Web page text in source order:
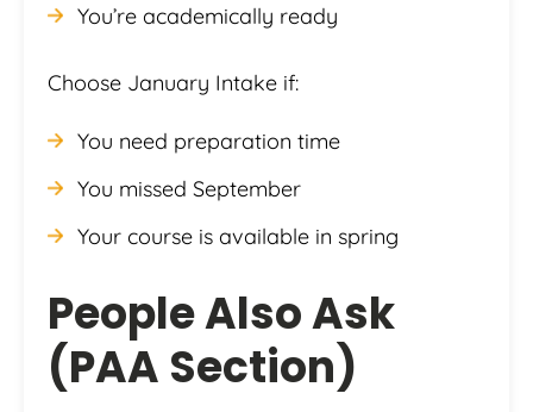
You’re academically ready
Choose January Intake if:
You need preparation time
You missed September
Your course is available in spring
People Also Ask
(PAA Section)